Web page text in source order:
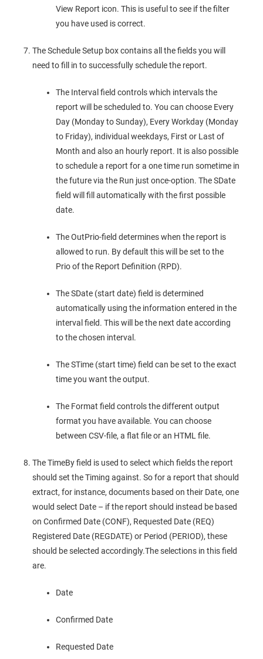
View Report icon. This is useful to see if the filter
you have used is correct.
The Schedule Setup box contains all the fields you will
need to fill in to successfully schedule the report.
The Interval field controls which intervals the
report will be scheduled to. You can choose Every
Day (Monday to Sunday), Every Workday (Monday
to Friday), individual weekdays, First or Last of
Month and also an hourly report. It is also possible
to schedule a report for a one time run sometime in
the future via the Run just once-option. The SDate
field will fill automatically with the first possible
date.
The OutPrio-field determines when the report is
allowed to run. By default this will be set to the
Prio of the Report Definition (RPD).
The SDate (start date) field is determined
automatically using the information entered in the
interval field. This will be the next date according
to the chosen interval.
The STime (start time) field can be set to the exact
time you want the output.
The Format field controls the different output
format you have available. You can choose
between CSV-file, a flat file or an HTML file.
The TimeBy field is used to select which fields the report
should set the Timing against. So for a report that should
extract, for instance, documents based on their Date, one
would select Date – if the report should instead be based
on Confirmed Date (CONF), Requested Date (REQ)
Registered Date (REGDATE) or Period (PERIOD), these
should be selected accordingly.The selections in this field
are.
Date
Confirmed Date
Requested Date